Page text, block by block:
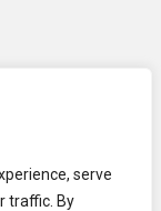
serve
traffic. By